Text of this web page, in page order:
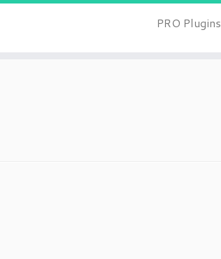
PRO Plugins